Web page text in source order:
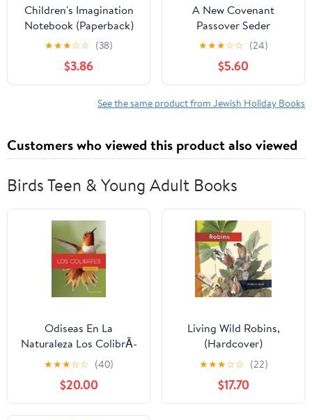
Children's Imagination
Notebook (Paperback)
★★★☆☆ (38)
$3.86
A New Covenant
Passover Seder
Haggadah, (Paperback)
★★★☆☆ (24)
$5.60
See the same product from Jewish Holiday Books
Customers who viewed this product also viewed
Birds Teen & Young Adult Books
Odiseas En La
Naturaleza Los ColibrÃ­
es, (Hardcover)
★★★☆☆ (40)
$20.00
Living Wild Robins,
(Hardcover)
★★★☆☆ (22)
$17.70